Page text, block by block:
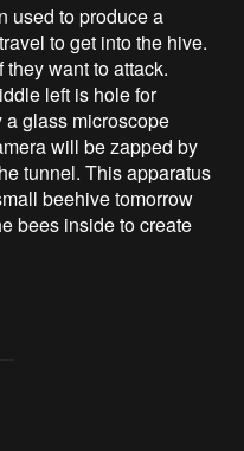
used to produce a
to get into the hive.
want to attack.
left is hole for
a glass microscope
will be zapped by
tunnel. This apparatus
beehive tomorrow
bees inside to create